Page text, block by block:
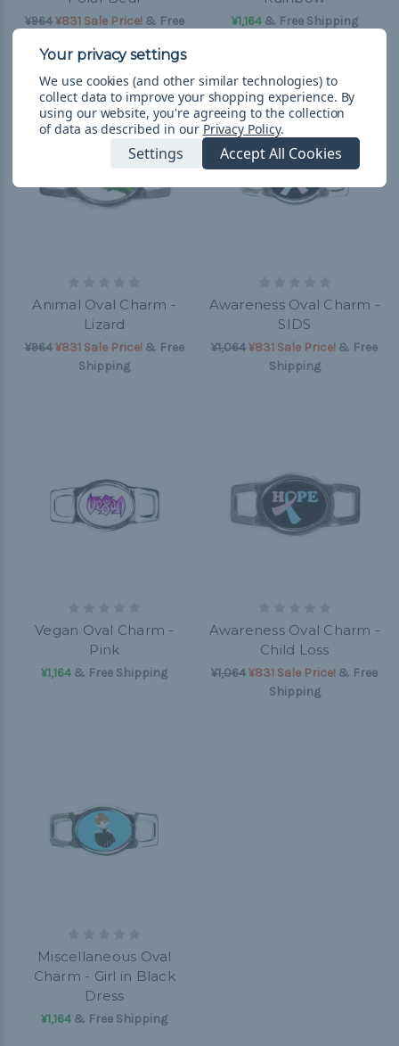
¥964¥831 Sale Price!& Free
¥1,164& Free Shipping
Animal Oval Charm -
Lizard
¥964¥831 Sale Price!& Free
Shipping
Awareness Oval Charm -
SIDS
¥1,064¥831 Sale Price! & Free
Shipping
Vegan Oval Charm -
Pink
¥1,164 & Free Shipping
Awareness Oval Charm -
Child Loss
¥1,064¥831 Sale Price! & Free
Shipping
Miscellaneous Oval
Charm - Girl in Black
Dress
¥1,164 & Free Shipping
We use cookies (and other similar technologies) to
collect data to improve your shopping experience. By
using our website, you're agreeing to the collection
of data as described in our Privacy Policy.
Settings Accept All Cookies